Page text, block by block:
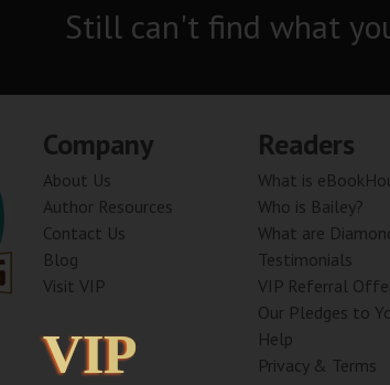
Still can't find what
Company
About Us
Author Resources
Contact Us
Blog
Visit VIP
VIP
VIP
Readers
What is
Who is Bailey?
What are
Testimonials
VIP Referral
Our Pledges to
Help
Privacy & Terms